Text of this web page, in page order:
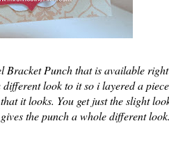
Bracket Punch that is available
look to it so i layered a
it looks. You get just the slight
the punch a whole different